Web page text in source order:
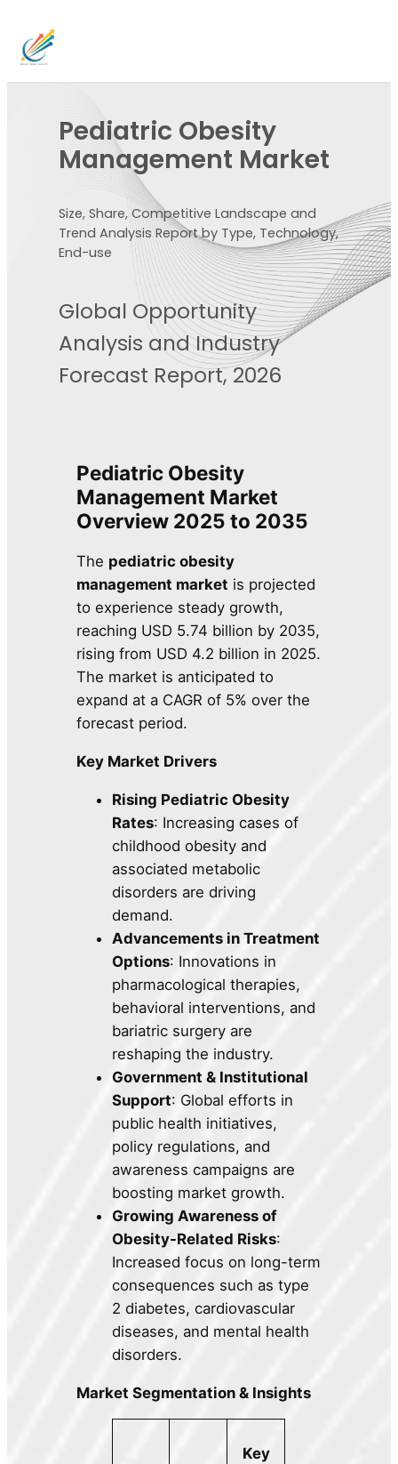
Pediatric Obesity
Management Market
Size, Share, Competitive Landscape and
Trend Analysis Report by Type, Technology,
End-use
Global Opportunity
Analysis and Industry
Forecast Report, 2026
Pediatric Obesity
Management Market
Overview 2025 to 2035
The pediatric obesity
management market is projected
to experience steady growth,
reaching USD 5.74 billion by 2035,
rising from USD 4.2 billion in 2025.
The market is anticipated to
expand at a CAGR of 5% over the
forecast period.
Key Market Drivers
Rising Pediatric Obesity
Rates: Increasing cases of
childhood obesity and
associated metabolic
disorders are driving
demand.
Advancements in Treatment
Options: Innovations in
pharmacological therapies,
behavioral interventions, and
bariatric surgery are
reshaping the industry.
Government & Institutional
Support: Global efforts in
public health initiatives,
policy regulations, and
awareness campaigns are
boosting market growth.
Growing Awareness of
Obesity-Related Risks:
Increased focus on long-term
consequences such as type
2 diabetes, cardiovascular
diseases, and mental health
disorders.
Market Segmentation & Insights
Key